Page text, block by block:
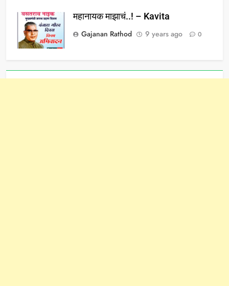
महानायक माझाचं..! – Kavita
Gajanan Rathod
9 years ago 0